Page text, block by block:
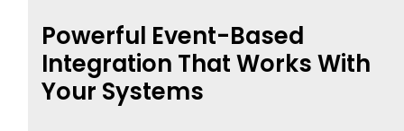
Powerful Event-Based
Integration That Works With
Your Systems